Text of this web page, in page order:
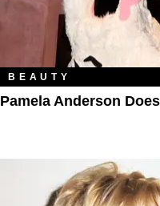
BEAUTY
Pamela Anderson